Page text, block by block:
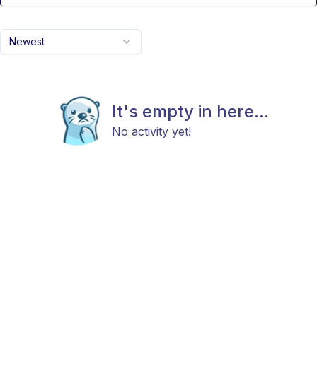
Newest
It's empty in here...
No activity yet!